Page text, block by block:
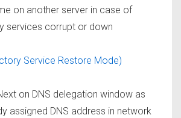
on another server in case of
services corrupt or down
on DNS delegation window as
assigned DNS address in network